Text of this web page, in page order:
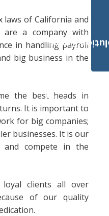
laws of California and
are a company with
in handling payroll
big business in the
the best heads in
It is important to
for big companies;
businesses. It is our
compete in the
clients all over
of our quality
Payroll